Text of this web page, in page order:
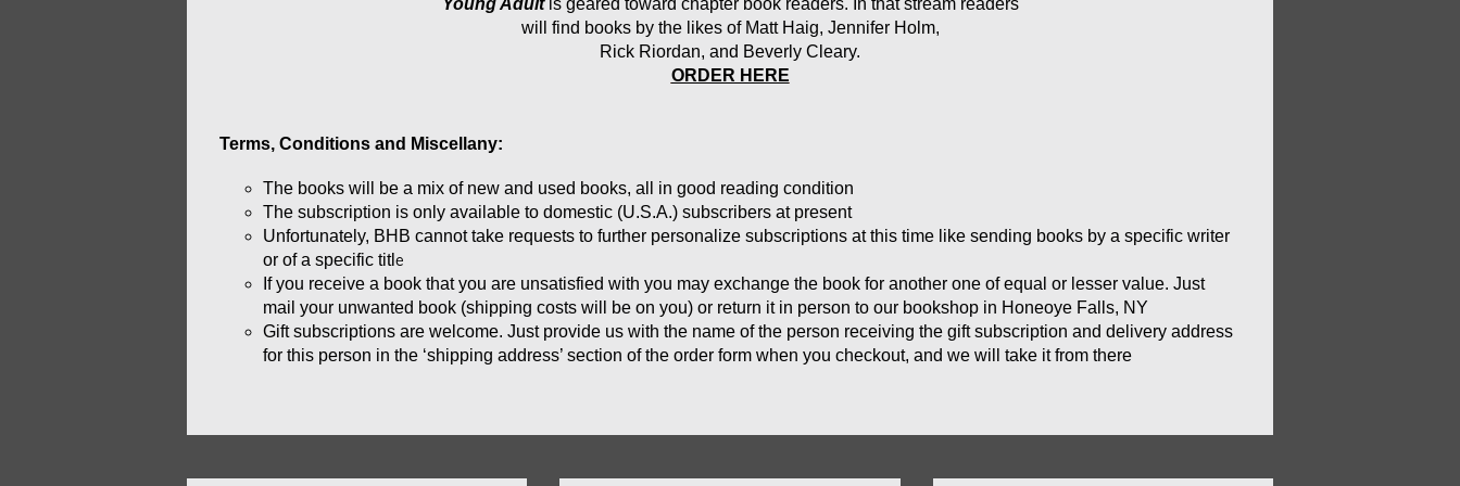
will find books by the likes of Matt Haig, Jennifer Holm,
Rick Riordan, and Beverly Cleary.
ORDER HERE
Terms, Conditions and Miscellany:
The books will be a mix of new and used books, all in good reading condition
The subscription is only available to domestic (U.S.A.) subscribers at present
Unfortunately, BHB cannot take requests to further personalize subscriptions at this time like sending books by a specific writer
or of a specific title
If you receive a book that you are unsatisfied with you may exchange the book for another one of equal or lesser value. Just
mail your unwanted book (shipping costs will be on you) or return it in person to our bookshop in Honeoye Falls, NY
Gift subscriptions are welcome. Just provide us with the name of the person receiving the gift subscription and delivery address
for this person in the ‘shipping address’ section of the order form when you checkout, and we will take it from there